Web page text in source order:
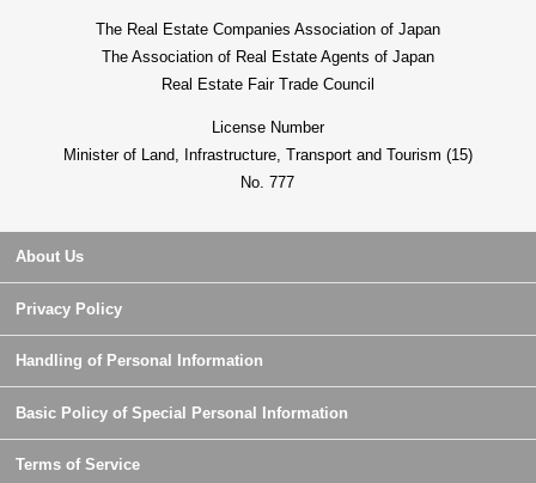
The Real Estate Companies Association of Japan
The Association of Real Estate Agents of Japan
Real Estate Fair Trade Council
License Number
Minister of Land, Infrastructure, Transport and Tourism (15)
No. 777
About Us
Privacy Policy
Handling of Personal Information
Basic Policy of Special Personal Information
Terms of Service